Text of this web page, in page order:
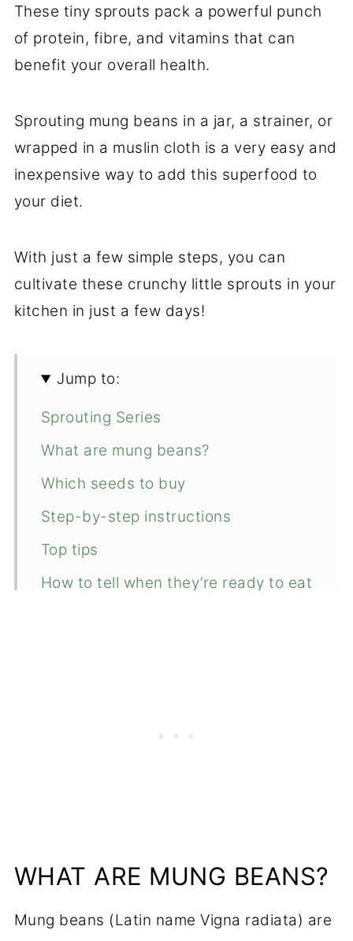
These tiny sprouts pack a powerful punch
of protein, fibre, and vitamins that can
benefit your overall health.
Sprouting mung beans in a jar, a strainer, or
wrapped in a muslin cloth is a very easy and
inexpensive way to add this superfood to
your diet.
With just a few simple steps, you can
cultivate these crunchy little sprouts in your
kitchen in just a few days!
Jump to:
Sprouting Series
What are mung beans?
Which seeds to buy
Step-by-step instructions
Top tips
How to tell when they’re ready to eat
💬 Comments
WHAT ARE MUNG BEANS?
Mung beans (Latin name Vigna radiata) are